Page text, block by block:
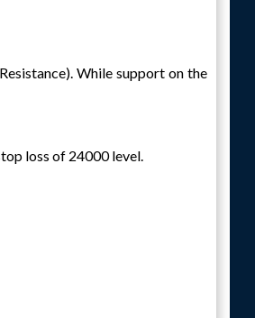
While support on the
loss of 24000 level.